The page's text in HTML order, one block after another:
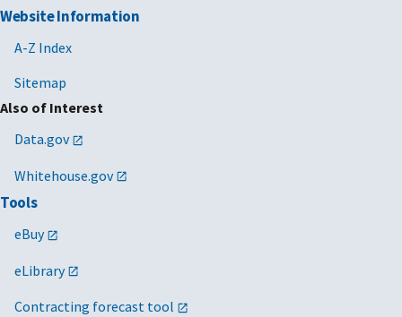
Website Information
A-Z Index
Sitemap
Also of Interest
Data.gov
Whitehouse.gov
Tools
eBuy
eLibrary
Contracting forecast tool